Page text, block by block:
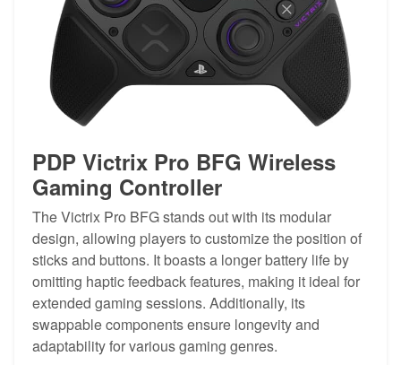
PDP Victrix Pro BFG Wireless
Gaming Controller
The Victrix Pro BFG stands out with its modular
design, allowing players to customize the position of
sticks and buttons. It boasts a longer battery life by
omitting haptic feedback features, making it ideal for
extended gaming sessions. Additionally, its
swappable components ensure longevity and
adaptability for various gaming genres.